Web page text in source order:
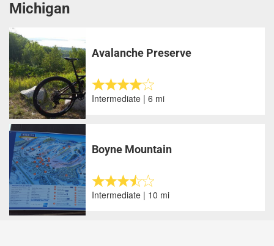
Michigan
Avalanche Preserve
Intermediate | 6 mi
Boyne Mountain
Intermediate | 10 mi